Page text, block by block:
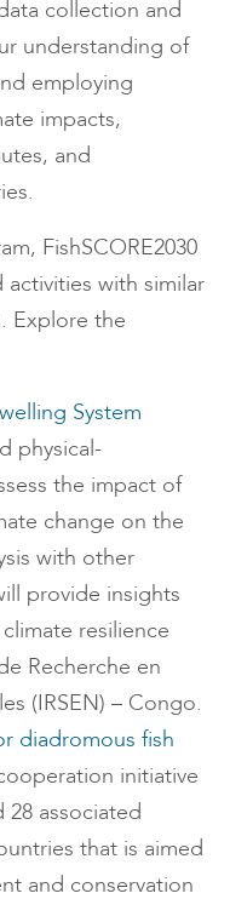
collection and
understanding of
employing
impacts,
and
FishSCORE2030
with similar
Explore the
System
physical-
the impact of
change on the
with other
provide insights
resilience
Recherche en
(IRSEN) – Congo.
diadromous fish
initiative
28 associated
that is aimed
and conservation